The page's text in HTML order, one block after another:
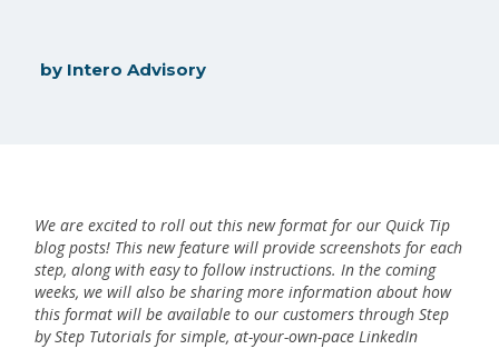
by Intero Advisory
We are excited to roll out this new format for our Quick Tip
blog posts! This new feature will provide screenshots for each
step, along with easy to follow instructions. In the coming
weeks, we will also be sharing more information about how
this format will be available to our customers through Step
by Step Tutorials for simple, at-your-own-pace LinkedIn